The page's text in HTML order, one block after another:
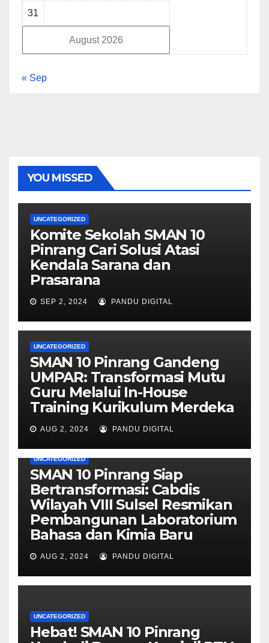
August 2026
31
« Sep
YOU MISSED
UNCATEGORIZED
Komite Sekolah SMAN 10
Pinrang Cari Solusi Atasi
Kendala Sarana dan
Prasarana
SEP 2, 2024 PANDU DIGITAL
UNCATEGORIZED
SMAN 10 Pinrang Gandeng
UMPAR: Transformasi Mutu
Guru Melalui In-House
Training Kurikulum Merdeka
AUG 2, 2024 PANDU DIGITAL
UNCATEGORIZED
SMAN 10 Pinrang Siap
Bertransformasi: Cabdis
Wilayah VIII Sulsel Resmikan
Pembangunan Laboratorium
Bahasa dan Kimia Baru
AUG 2, 2024 PANDU DIGITAL
UNCATEGORIZED
Hebat! SMAN 10 Pinrang